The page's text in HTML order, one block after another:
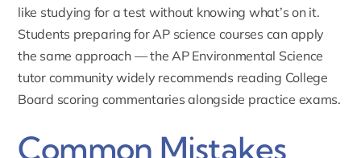
like studying for a test without knowing what’s on it.
Students preparing for AP science courses can apply
the same approach — the AP Environmental Science
tutorcommunity widely recommends reading College
Board scoring commentaries alongside practice exams.
Common Mistakes